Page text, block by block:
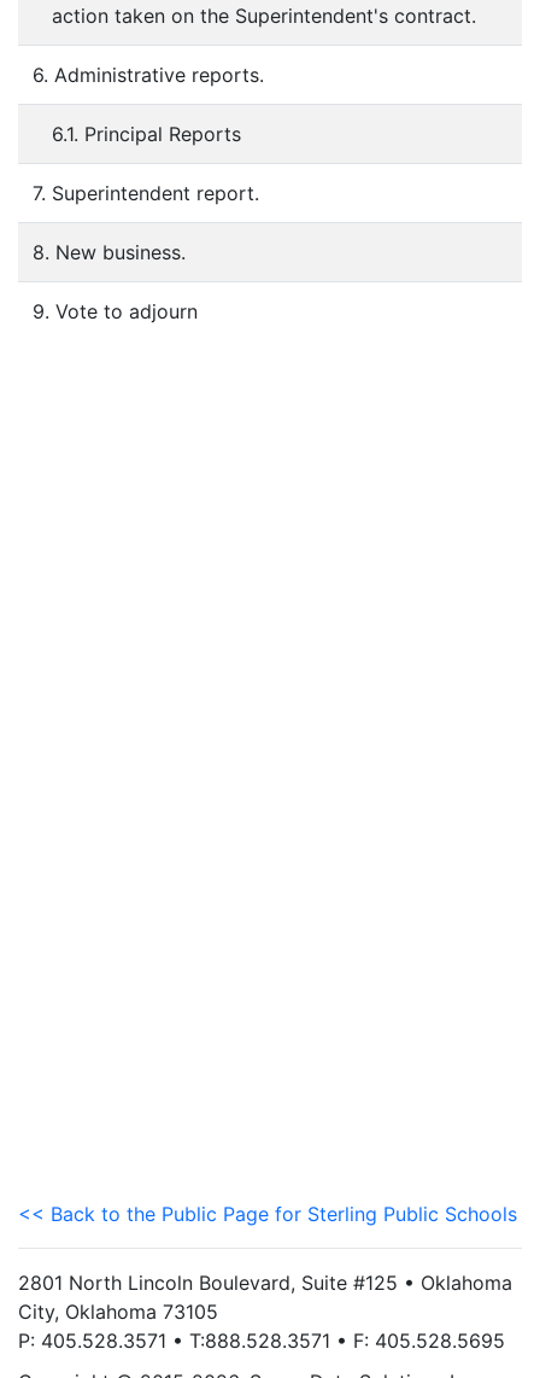
action taken on the Superintendent's contract.
6. Administrative reports.
6.1. Principal Reports
7. Superintendent report.
8. New business.
9. Vote to adjourn
<< Back to the Public Page for Sterling Public Schools
2801 North Lincoln Boulevard, Suite #125 • Oklahoma
City, Oklahoma 73105
P: 405.528.3571 • T:888.528.3571 • F: 405.528.5695